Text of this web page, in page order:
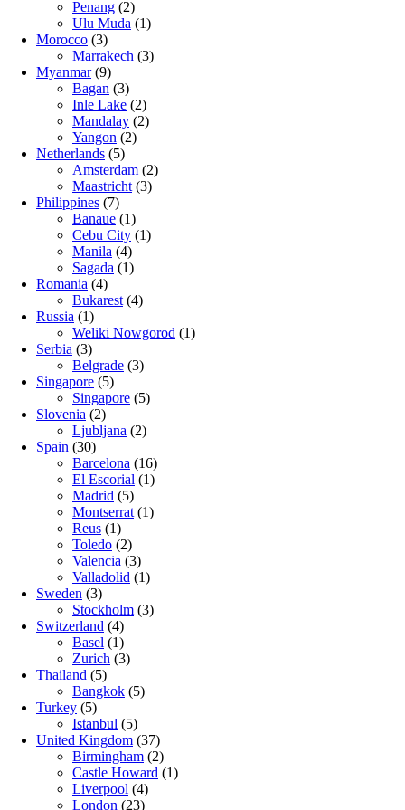
Penang (2)
Ulu Muda (1)
Morocco (3)
Marrakech (3)
Myanmar(9)
Bagan (3)
Inle Lake (2)
Mandalay (2)
Yangon (2)
Netherlands (5)
Amsterdam (2)
Maastricht (3)
Philippines (7)
Banaue (1)
Cebu City (1)
Manila (4)
Sagada (1)
Romania (4)
Bukarest (4)
Russia (1)
Weliki Nowgorod (1)
Serbia (3)
Belgrade (3)
Singapore (5)
Singapore (5)
Slovenia (2)
Ljubljana (2)
Spain (30)
Barcelona (16)
El Escorial (1)
Madrid (5)
Montserrat (1)
Reus (1)
Toledo (2)
Valencia (3)
Valladolid (1)
Sweden (3)
Stockholm (3)
Switzerland (4)
Basel (1)
Zurich (3)
Thailand (5)
Bangkok (5)
Turkey (5)
Istanbul (5)
United Kingdom (37)
Birmingham (2)
Castle Howard (1)
Liverpool (4)
London (23)